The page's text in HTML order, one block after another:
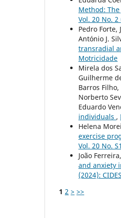
Method:
Vol. 20 No.
Pedro
António J.
transradial
Motricidade
Mirela dos
Guilherme
Barros
Norberto
Eduardo
individuals ,
Helena
exercise
Vol. 20 No.
João
and anxiety
(2024):
1 2 > >>